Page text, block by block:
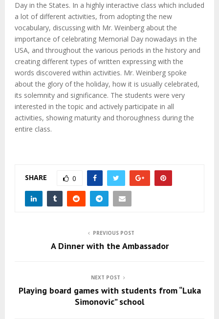
Day in the States. In a highly interactive class which included
a lot of different activities, from adopting the new
vocabulary, discussing with Mr. Weinberg about the
importance of celebrating Memorial Day nowadays in the
USA, and throughout the various periods in the history and
creating different types of written expressing with the
words discovered within activities. Mr. Weinberg spoke
about the glory of the holiday, how it is usually celebrated,
its solemnity and significance. The students were very
interested in the topic and actively participate in all
activities, showing maturity and thoroughness during the
entire class.
SHARE 0
PREVIOUS POST
A Dinner with the Ambassador
NEXT POST
Playing board games with students from “Luka
Simonovic” school